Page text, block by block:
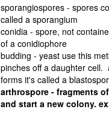
sporangiospores - spores
called a sporangium
conidia - spore, not
of a conidiophore
budding - yeast use this
pinches off a daughter cell.
forms it's called a
arthrospore - fragments
and start a new colony. ex